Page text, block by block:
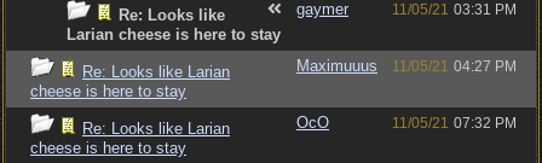
Re: Looks like
Larian cheese is here to stay
gaymer 11/05/21 03:31 PM
Re: Looks like Larian
cheese is here to stay
Maximuuus 11/05/21 04:27 PM
Re: Looks like Larian
cheese is here to stay
OcO 11/05/21 07:32 PM